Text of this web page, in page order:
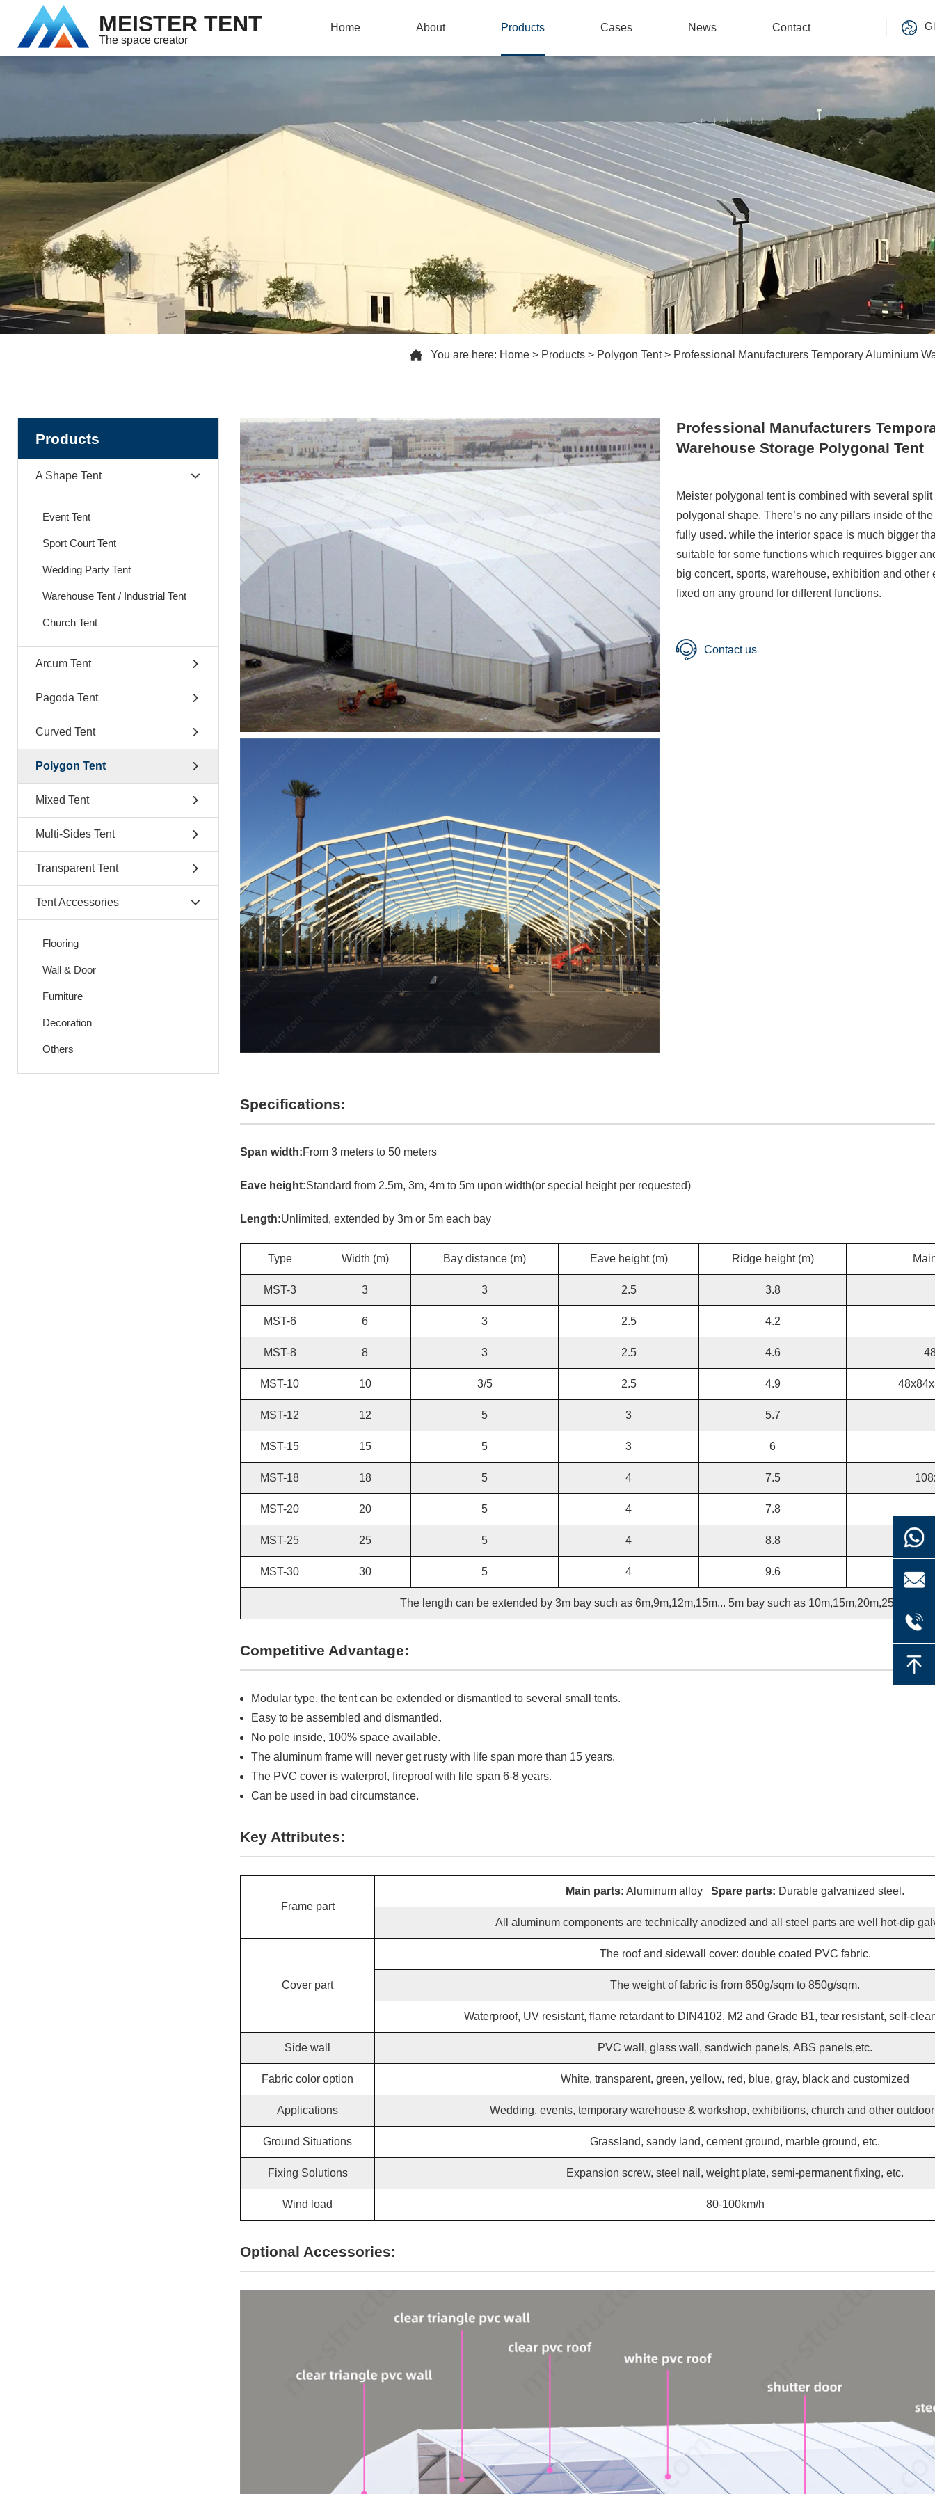
MEISTER TENT
The space creator
Home About Products Cases News Contact
You are here: Home > Products > Polygon Tent> Professional Manufacturers Temporary Aluminium
Professional Manufacturers
Warehouse Storage Polygonal Tent
Meister polygonal tent is combined with several
polygonal shape. There’s no any pillars inside of
fully used. while the interior space is much bigger
suitable for some functions which requires bigger
big concert, sports, warehouse, exhibition and
fixed on any ground for different functions.
Contact us
Specifications:
Span width:From 3 meters to 50 meters
Eave height:Standard from 2.5m, 3m, 4m to 5m upon width(or special height per requested)
Length:Unlimited, extended by 3m or 5m each bay
Type Width (m) Bay distance (m) Eave height (m) Ridge height (m)
MST-3 3 3 2.5 3.8
MST-6 6 3 2.5 4.2
MST-8 8 3 2.5 4.6
MST-10 10 3/5 2.5 4.9
MST-12 12 5 3 5.7
MST-15 15 5 3 6
MST-18 18 5 4 7.5
MST-20 20 5 4 7.8
MST-25 25 5 4 8.8
MST-30 30 5 4 9.6
The length can be extended by 3m bay such as 6m,9m,12m,15m... 5m bay such as 10m,15m,20m,25m,30m...
Competitive Advantage:
Modular type, the tent can be extended or dismantled to several small tents.
Easy to be assembled and dismantled.
No pole inside, 100% space available.
The aluminum frame will never get rusty with life span more than 15 years.
The PVC cover is waterprof, fireproof with life span 6-8 years.
Can be used in bad circumstance.
Key Attributes:
Frame part
Main parts: Aluminum alloy Spare parts: Durable galvanized steel.
All aluminum components are technically anodized and all steel parts are well hot-dip
Cover part
The roof and sidewall cover: double coated PVC fabric.
The weight of fabric is from 650g/sqm to 850g/sqm.
Waterproof, UV resistant, flame retardant to DIN4102, M2 and Grade B1, tear resistant, self-
Side wall PVC wall, glass wall, sandwich panels, ABS panels,etc.
Fabric color option White, transparent, green, yellow, red, blue, gray, black and customized
Applications Wedding, events, temporary warehouse & workshop, exhibitions, church and other
Ground Situations Grassland, sandy land, cement ground, marble ground, etc.
Fixing Solutions Expansion screw, steel nail, weight plate, semi-permanent fixing, etc.
Wind load 80-100km/h
Optional Accessories:
Products
A Shape Tent
Event Tent
Sport Court Tent
Wedding Party Tent
Warehouse Tent / Industrial Tent
Church Tent
Arcum Tent
Pagoda Tent
Curved Tent
Polygon Tent
Mixed Tent
Multi-Sides Tent
Transparent Tent
Tent Accessories
Flooring
Wall & Door
Furniture
Decoration
Others